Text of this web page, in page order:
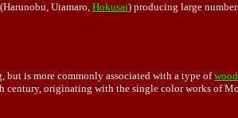
Utamaro, Hokusai) producing large
but is more commonly associated with a type of
originating with the single color works of